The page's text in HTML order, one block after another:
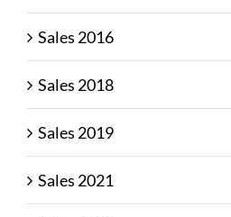
Sales 2016
Sales 2018
Sales 2019
Sales 2021